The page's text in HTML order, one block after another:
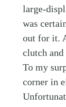
large-
was
out for it.
clutch
To my
corner in